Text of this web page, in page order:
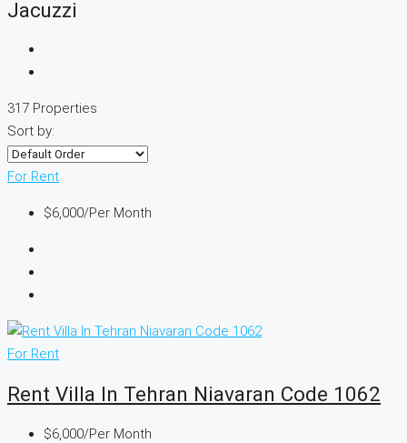
Jacuzzi
317 Properties
Sort by:
For Rent
$6,000/Per Month
For Rent
Rent Villa In Tehran Niavaran Code 1062
$6,000/Per Month